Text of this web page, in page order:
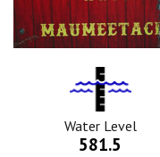
Water
Level
Icon
Water Level
581.5